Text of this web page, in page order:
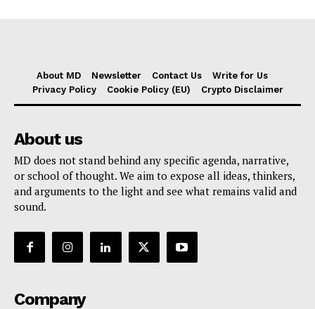
About MD Newsletter Contact Us
Write for Us
Privacy Policy
Cookie Policy (EU) Crypto Disclaimer
About us
MD does not stand behind any specific agenda, narrative,
or school of thought. We aim to expose all ideas, thinkers,
and arguments to the light and see what remains valid and
sound.
Company